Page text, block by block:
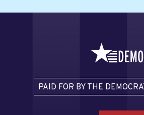
PAID FOR BY THE